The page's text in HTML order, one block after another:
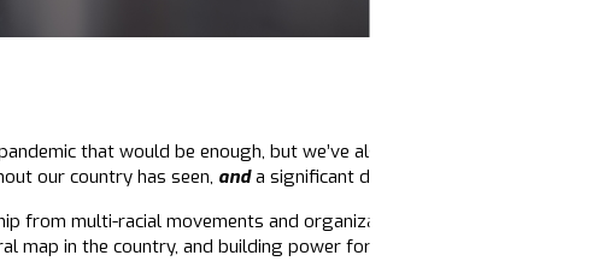
that would be enough, but we’ve also seen the rise of the
our country has seen, anda significant defeat of Trumpism at the polls.
from multi-racial movements and organizations led by Black people
map in the country, and building power for the long haul.